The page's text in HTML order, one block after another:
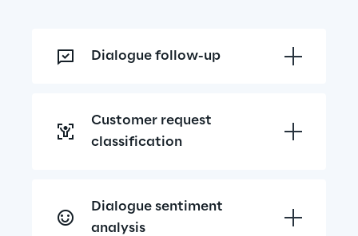
Dialogue follow-up
Customer request
classification
Dialogue sentiment
analysis